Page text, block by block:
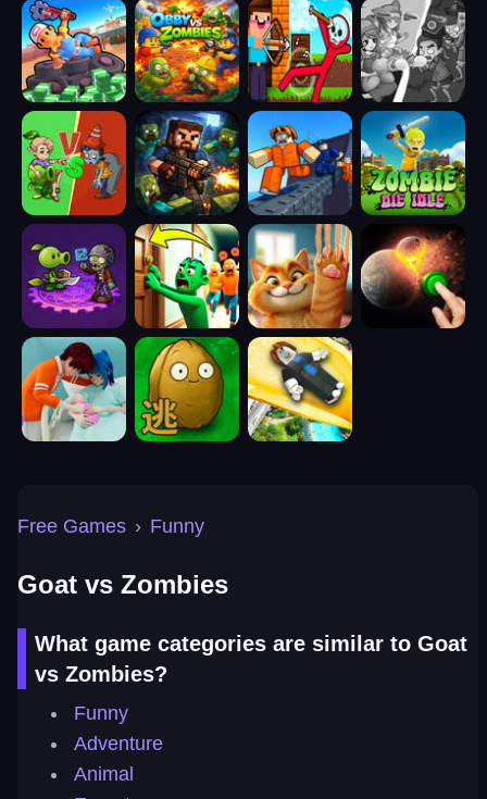
Free Games › Funny
Goat vs Zombies
What game categories are similar to Goat
vs Zombies?
Funny
Adventure
Animal